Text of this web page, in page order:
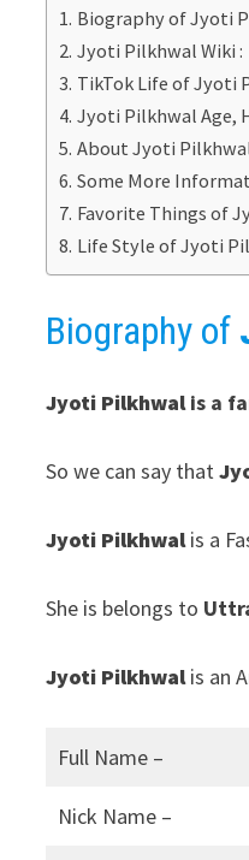
Biography of Jyoti
Jyoti Pilkhwal Wiki :
TikTok Life of Jyoti
Jyoti Pilkhwal Age,
About Jyoti
Some More
Favorite Things of
Life Style of Jyoti
Biography of
Jyoti Pilkhwal is a
So we can say that
Jyoti Pilkhwalis a
She is belongs to
Jyoti Pilkhwalis an
Full Name –
Nick Name –